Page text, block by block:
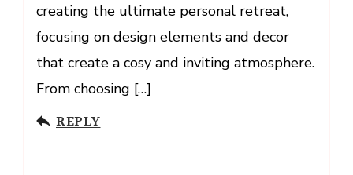
creating the ultimate personal retreat,
focusing on design elements and decor
that create a cosy and inviting atmosphere.
From choosing […]
REPLY